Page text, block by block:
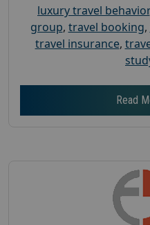
luxury travel behavior
group, travel booking,
travel insurance,
Read